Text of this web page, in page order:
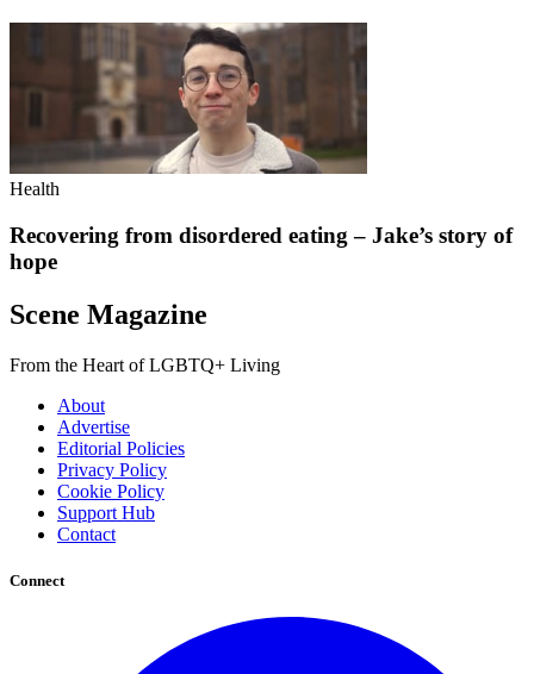
Health
Recovering from disordered eating – Jake’s story of
hope
Scene Magazine
From the Heart of LGBTQ+ Living
About
Advertise
Editorial Policies
Privacy Policy
Cookie Policy
Support Hub
Contact
Connect